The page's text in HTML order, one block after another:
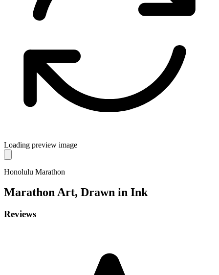
Loading preview image
Honolulu Marathon
MarathonArt, Drawn in Ink
Reviews